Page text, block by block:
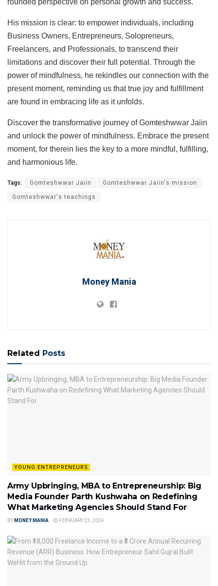
His mission is clear: to empower individuals, including
Business Owners, Entrepreneurs, Solopreneurs,
Freelancers, and Professionals, to transcend their
limitations and discover their full potential. Through the
power of mindfulness, he rekindles our connection with the
present moment, reminding us that true joy and fulfillment
are found in embracing life as it unfolds.
Discover the transformative journey of Gomteshwwar Jaiin
and unlock the power of mindfulness. Embrace the present
moment, for therein lies the key to a more mindful, fulfilling,
and harmonious life.
Tags: Gomteshwwar Jaiin Gomteshwwar Jaiin's mission
Gomteshwwar's teachings
Money Mania
Related Posts
YOUNG ENTREPRENEURS
Army Upbringing, MBA to Entrepreneurship: Big
Media Founder Parth Kushwaha on Redefining
What Marketing Agencies Should Stand For
BY MONEY MANIA FEBRUARY 23, 2026